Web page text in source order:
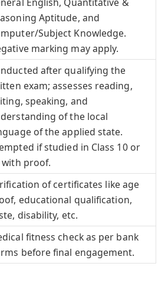
Aptitude, and
Subject Knowledge.
marking may apply.
after qualifying the
exam; assesses reading,
speaking, and
of the local
of the applied state.
if studied in Class 10 or
with proof.
of certificates like age
educational qualification,
disability, etc.
fitness check as per bank
before final engagement.